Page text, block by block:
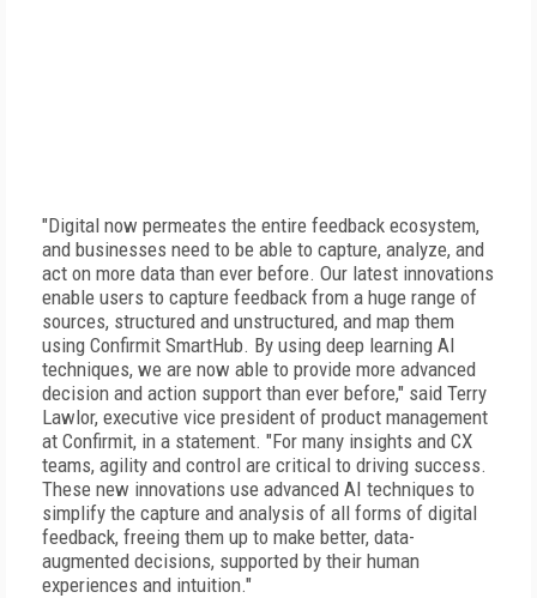
"Digital now permeates the entire feedback ecosystem,
and businesses need to be able to capture, analyze, and
act on more data than ever before. Our latest innovations
enable users to capture feedback from a huge range of
sources, structured and unstructured, and map them
using Confirmit SmartHub. By using deep learning AI
techniques, we are now able to provide more advanced
decision and action support than ever before," said Terry
Lawlor, executive vice president of product management
at Confirmit, in a statement. "For many insights and CX
teams, agility and control are critical to driving success.
These new innovations use advanced AI techniques to
simplify the capture and analysis of all forms of digital
feedback, freeing them up to make better, data-
augmented decisions, supported by their human
experiences and intuition."